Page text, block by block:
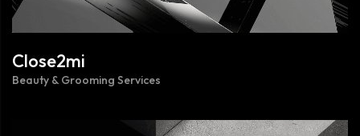
Close2mi
Beauty & Grooming Services